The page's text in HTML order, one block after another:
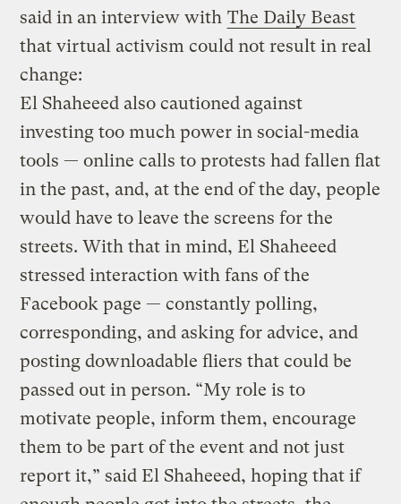
said in an interview with The Daily Beast
that virtual activism could not result in real
change:
El Shaheeed also cautioned against
investing too much power in social-media
tools — online calls to protests had fallen flat
in the past, and, at the end of the day, people
would have to leave the screens for the
streets. With that in mind, El Shaheeed
stressed interaction with fans of the
Facebook page — constantly polling,
corresponding, and asking for advice, and
posting downloadable fliers that could be
passed out in person. “My role is to
motivate people, inform them, encourage
them to be part of the event and not just
report it,” said El Shaheeed, hoping that if